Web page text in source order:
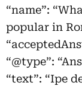
“name”:
popular in
“@type”:
“text”: “Ipe